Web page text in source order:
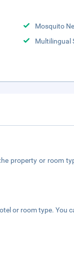
Mosquito
Multilingual
property or room
or room type. You